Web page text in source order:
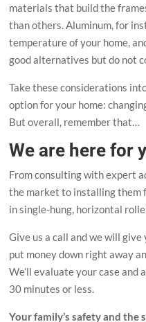
materials that build the
than others. Aluminum, for
temperature of your home,
good alternatives but do not
Take these considerations
option for your home:
But overall, remember that…
We are here for
From consulting with expert
the market to installing them
in single-hung, horizontal
Give us a call and we will give
put money down right away
We’ll evaluate your case
30 minutes or less.
Your family’s safety and